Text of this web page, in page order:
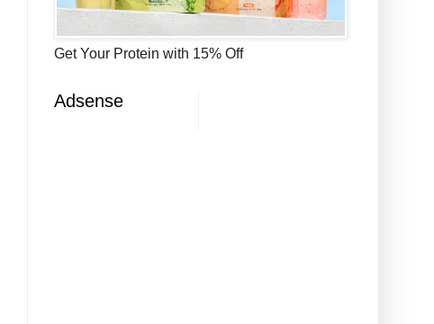
Get Your Protein with 15% Off
Adsense